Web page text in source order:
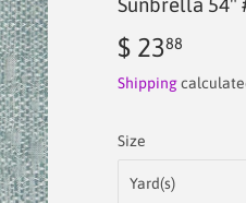
Sunbrella 54"
$ 2388
23.88
Shipping
Size